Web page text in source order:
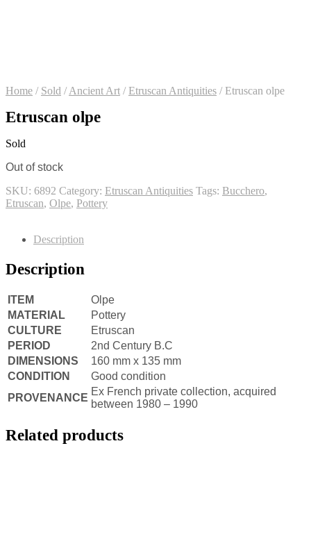
Home / Sold / Ancient Art / Etruscan Antiquities /Etruscan olpe
Etruscan olpe
Sold
Out of stock
SKU: 6892 Category: Etruscan Antiquities Tags: Bucchero,
Etruscan, Olpe, Pottery
Description
Description
ITEM
Olpe
MATERIAL
Pottery
CULTURE
Etruscan
PERIOD
2nd Century B.C
DIMENSIONS
160 mm x 135 mm
CONDITION
Good condition
PROVENANCE
Ex French private collection, acquired
between 1980 – 1990
Related products